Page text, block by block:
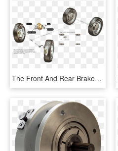
The Front And Rear Brakes Of A Dual-brake System Have - Bleeding Brake System, HD Png Download